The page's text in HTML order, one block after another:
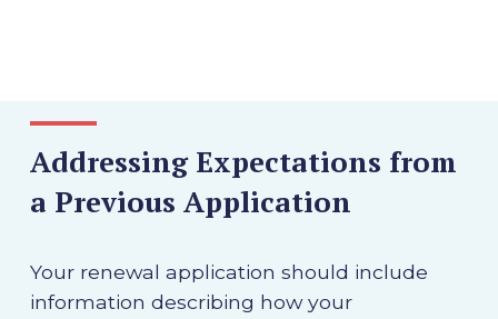
Addressing Expectations from
a Previous Application
Your renewal application should include
information describing how your